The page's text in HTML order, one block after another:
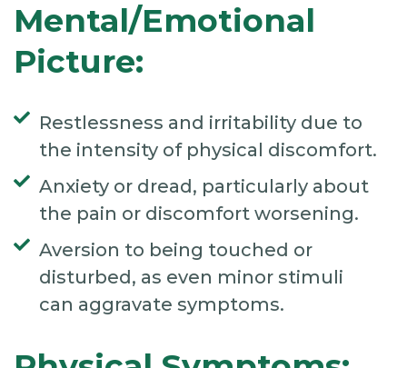
Mental/Emotional
Picture:
Restlessness and irritability due to
the intensity of physical discomfort.
Anxiety or dread, particularly about
the pain or discomfort worsening.
Aversion to being touched or
disturbed, as even minor stimuli
can aggravate symptoms.